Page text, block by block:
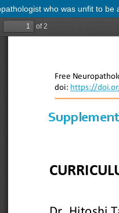
who was unfit to be